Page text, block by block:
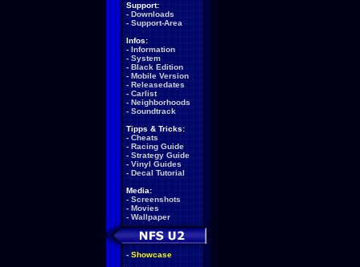
Support:
- Downloads
- Support-Area
Infos:
- Information
- System
- Black Edition
- Mobile Version
- Releasedates
- Carlist
- Neighborhoods
- Soundtrack
Tipps & Tricks:
- Cheats
- Racing Guide
- Strategy Guide
- Vinyl Guides
- Decal Tutorial
Media:
- Screenshots
- Movies
- Wallpaper
- Showcase